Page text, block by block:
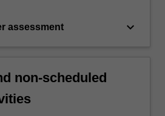
assessment keyboard_arrow_down
non-scheduled